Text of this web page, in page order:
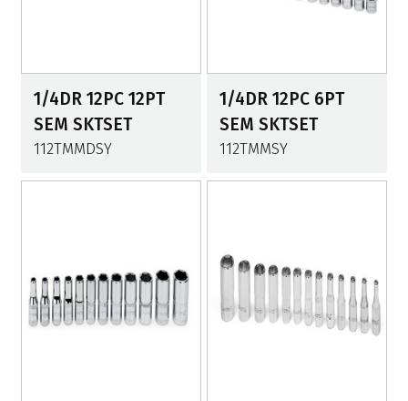
1/4DR 12PC 12PT
SEM SKTSET
112TMMDSY
1/4DR 12PC 6PT
SEM SKTSET
112TMMSY